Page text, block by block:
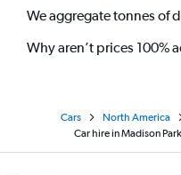
We aggregate tonnes of
Why aren’t prices 100%
Cars North America
Car hire in Madison